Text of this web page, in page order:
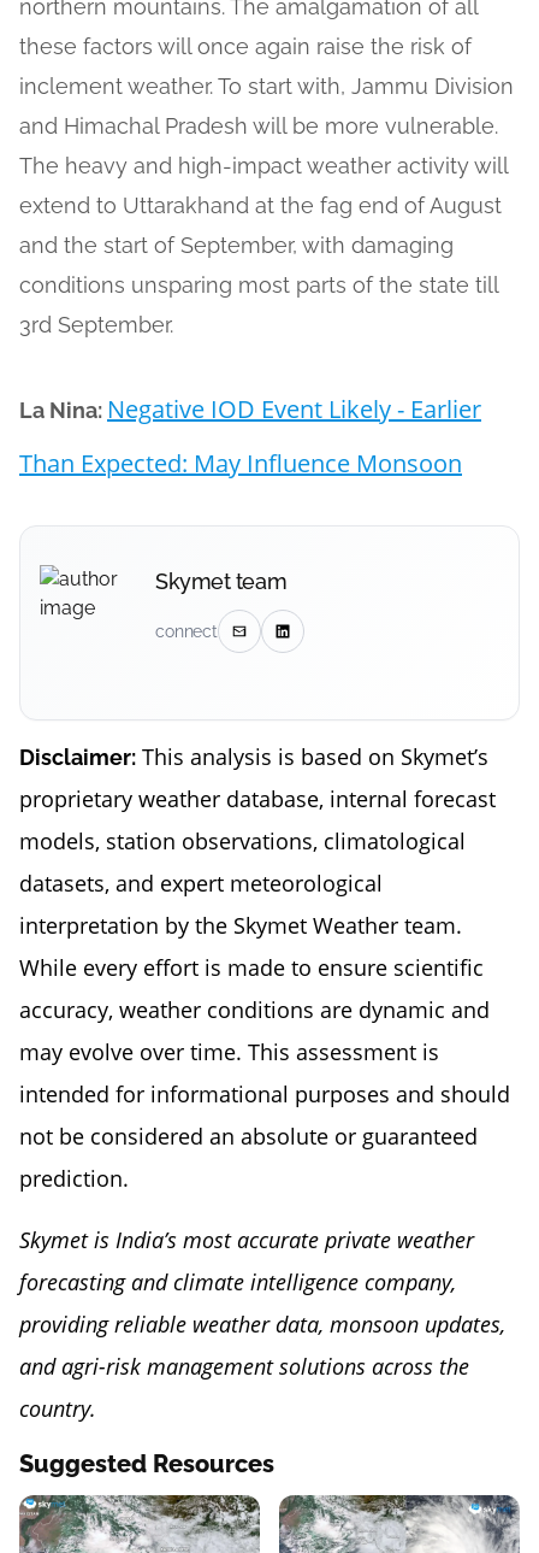
northern mountains. The amalgamation of all
these factors will once again raise the risk of
inclement weather. To start with, Jammu Division
and Himachal Pradesh will be more vulnerable.
The heavy and high-impact weather activity will
extend to Uttarakhand at the fag end of August
and the start of September, with damaging
conditions unsparing most parts of the state till
3rd September.
La Nina: Negative IOD Event Likely - Earlier
Than Expected: May Influence Monsoon
Skymet team
connect
Disclaimer: This analysis is based on Skymet’s
proprietary weather database, internal forecast
models, station observations, climatological
datasets, and expert meteorological
interpretation by the Skymet Weather team.
While every effort is made to ensure scientific
accuracy, weather conditions are dynamic and
may evolve over time. This assessment is
intended for informational purposes and should
not be considered an absolute or guaranteed
prediction.
Skymet is India’s most accurate private weather
forecasting and climate intelligence company,
providing reliable weather data, monsoon updates,
and agri-risk management solutions across the
country.
Suggested Resources